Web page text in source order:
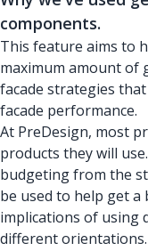
components.
This feature aims to
maximum amount of
facade strategies
facade performance.
At PreDesign, most
products they will
budgeting from the
be used to help get a
implications of using
different orientations.